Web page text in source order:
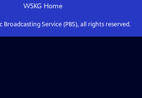
WSKG Home
Broadcasting Service (PBS), all rights reserved.